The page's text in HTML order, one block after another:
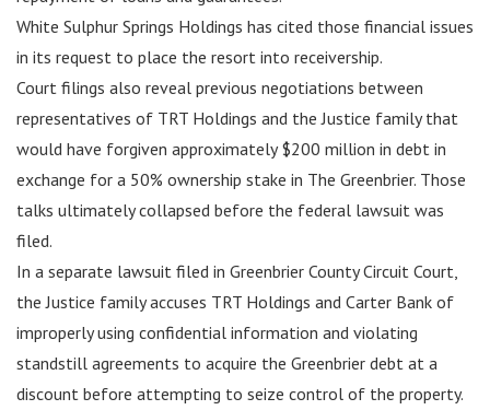
White Sulphur Springs Holdings has cited those financial issues
in its request to place the resort into receivership.
Court filings also reveal previous negotiations between
representatives of TRT Holdings and the Justice family that
would have forgiven approximately $200 million in debt in
exchange for a 50% ownership stake in The Greenbrier. Those
talks ultimately collapsed before the federal lawsuit was
filed.
In a separate lawsuit filed in Greenbrier County Circuit Court,
the Justice family accuses TRT Holdings and Carter Bank of
improperly using confidential information and violating
standstill agreements to acquire the Greenbrier debt at a
discount before attempting to seize control of the property.